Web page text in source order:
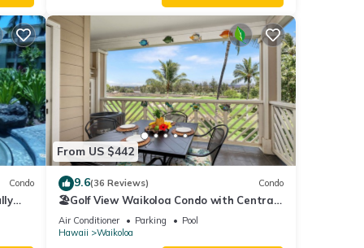
and
Condo
From US $442
9.6(36 Reviews) Condo
🏖️Golf View Waikoloa Condo with Central
AC | Walk to A-Bay & Shops
Air Conditioner Parking
Pool
Hawaii
Waikoloa